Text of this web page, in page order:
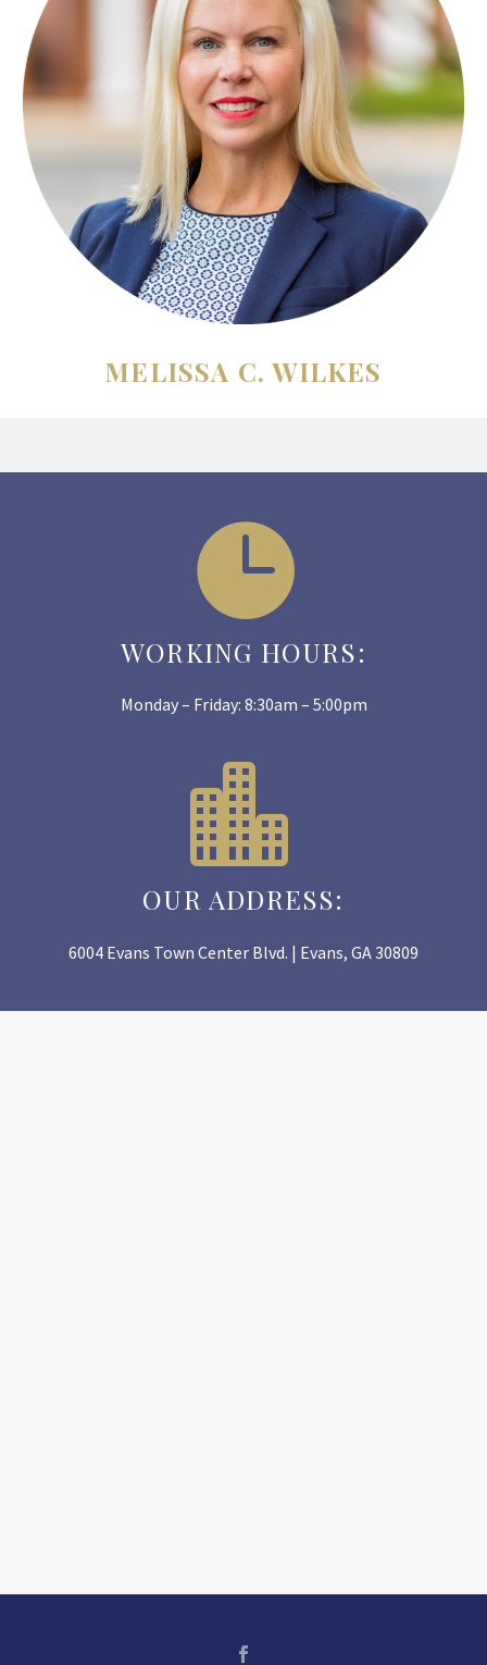
MELISSA C. WILKES


WORKING HOURS:
Monday – Friday: 8:30am – 5:00pm


OUR ADDRESS:
6004 Evans Town Center Blvd. | Evans, GA 30809